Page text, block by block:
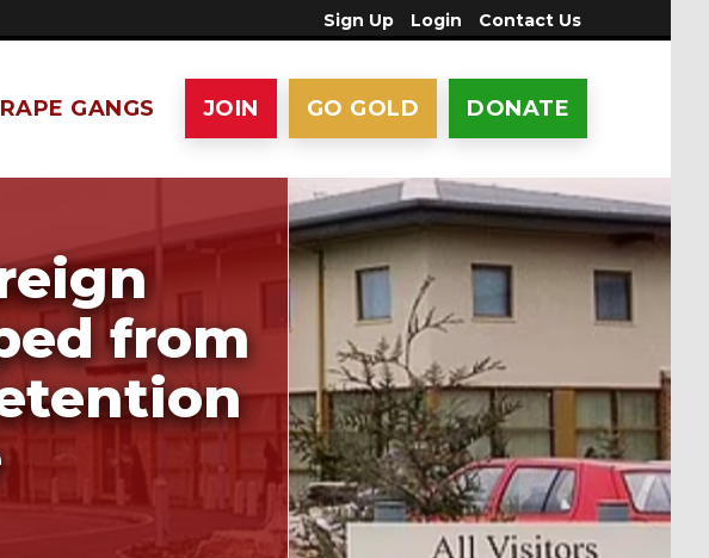
Sign Up Login Contact Us
DONATE
GO GOLD
JOIN
RAPE GANGS
from